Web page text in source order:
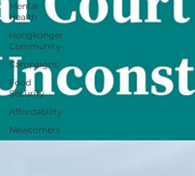
Mental
Health
Hongkonger
Community
Campaigns
Food
Security
Affordability
Newcomers